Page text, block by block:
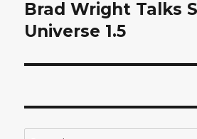
Next
post:
Brad Wright Talks
Universe 1.5